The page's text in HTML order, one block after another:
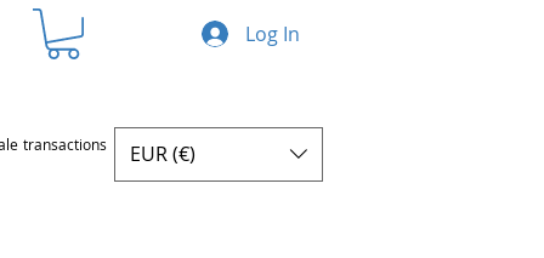
Log In
transactions
EUR (€)